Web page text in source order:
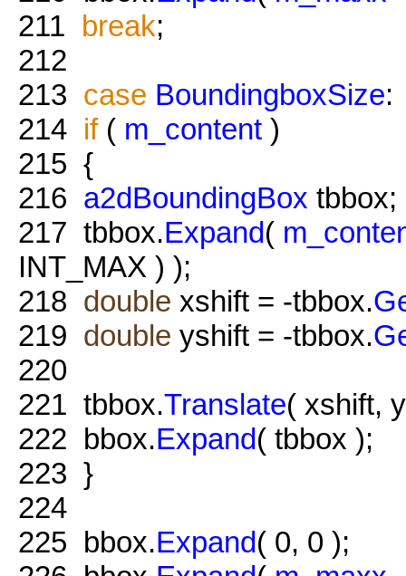
211 break;
212
213 case BoundingboxSize:
214 if( m_content )
215 {
216 a2dBoundingBox tbbox;
217 tbbox.Expand(
INT_MAX ) );
218 double xshift = -tbbox.
219 double yshift = -tbbox.
220
221 tbbox.Translate( xshift,
222 bbox.Expand( tbbox );
223 }
224
225 bbox.Expand( 0, 0 );